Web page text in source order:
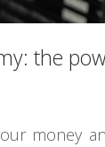
the
money